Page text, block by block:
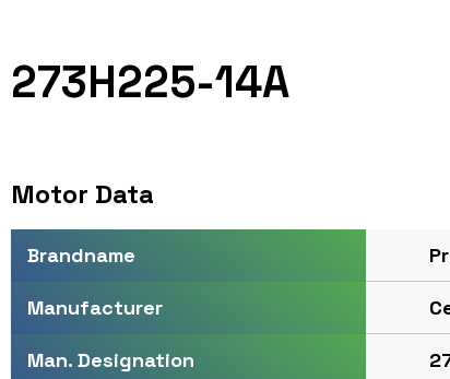
273H225-14A
Motor Data
Brandname
Manufacturer
Man. Designation